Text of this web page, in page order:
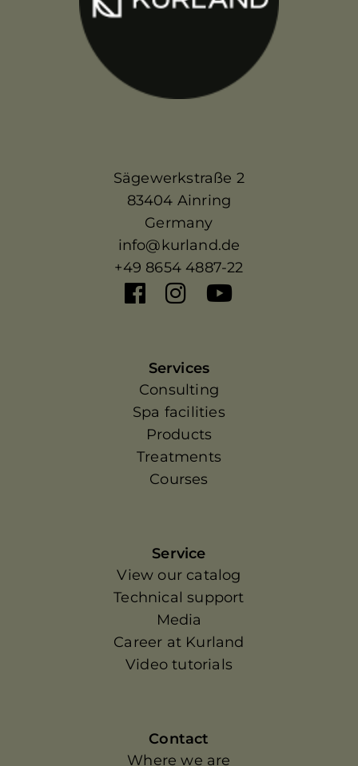
Sägewerkstraße 2
83404 Ainring
Germany
info@kurland.de
+49 8654 4887-22
Services
Consulting
Spa facilities
Products
Treatments
Courses
Service
View our catalog
Technical support
Media
Career at Kurland
Video tutorials
Contact
Where we are